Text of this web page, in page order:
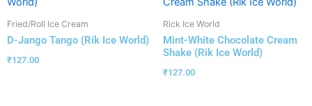
Fried/Roll Ice Cream
D-Jango Tango (Rik Ice World)
₹127.00
Rick Ice World
Mint-White Chocolate Cream
Shake (Rik Ice World)
₹127.00